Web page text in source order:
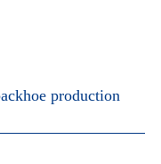
production